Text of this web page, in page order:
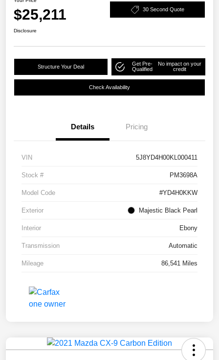
$25,211 30 Second Quote
Disclosure
Structure Your Deal
Get Pre-
Qualified
No impact on your
credit
Check Availability
Details Pricing
VIN 5J8YD4H00KL000411
Stock # PM3698A
Model Code #YD4H0KKW
Exterior Majestic Black Pearl
Interior Ebony
Transmission Automatic
Mileage 86,541 Miles